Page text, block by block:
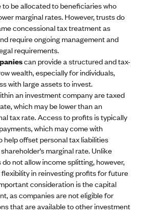
to be allocated to beneficiaries who
marginal rates. However, trusts do
concessional tax treatment as
require ongoing management and
requirements.
can provide a structured and tax-
wealth, especially for individuals,
with large assets to invest.
an investment company are taxed
which may be lower than an
tax rate. Access to profits is typically
which may come with
help offset personal tax liabilities
marginal rate. Unlike
not allow income splitting, however,
in reinvesting profits for future
consideration is the capital
as companies are not eligible for
that are available to other investment